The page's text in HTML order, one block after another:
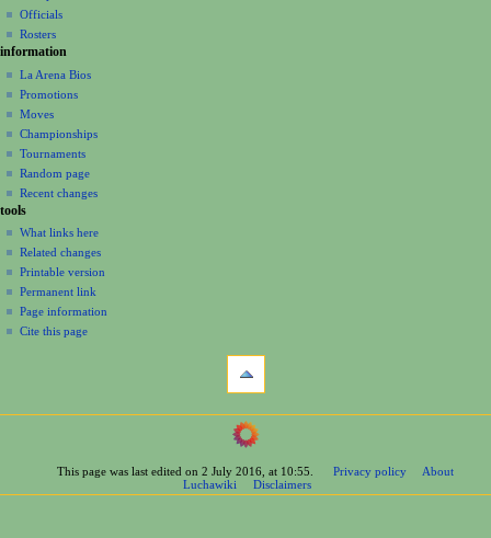
Officials
Rosters
information
La Arena Bios
Promotions
Moves
Championships
Tournaments
Random page
Recent changes
tools
What links here
Related changes
Printable version
Permanent link
Page information
Cite this page
This page was last edited on 2 July 2016, at 10:55. Privacy policy
About
Luchawiki
Disclaimers